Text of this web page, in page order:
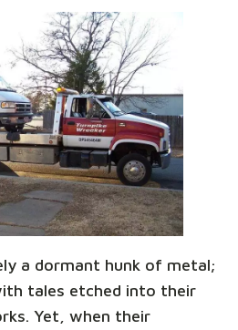
a dormant hunk of metal;
tales etched into their
Yet, when their